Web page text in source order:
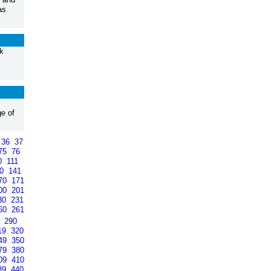
of
36 37
76
111
141
171
201
231
261
290
320
350
380
410